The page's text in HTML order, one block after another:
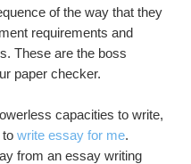
of the way that they
requirements and
These are the boss
paper checker.
capacities to write,
write essay for me.
from an essay writing